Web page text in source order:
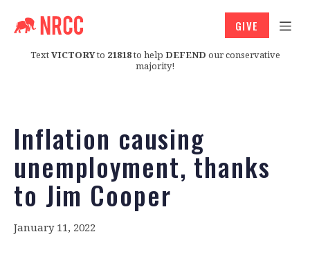
TextVICTORYto 21818to help DEFEND our conservative
majority!
GIVE
Inflation causing
unemployment, thanks
to Jim Cooper
January 11, 2022